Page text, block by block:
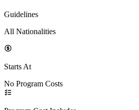
Guidelines
All Nationalities
Starts At
No Program Costs